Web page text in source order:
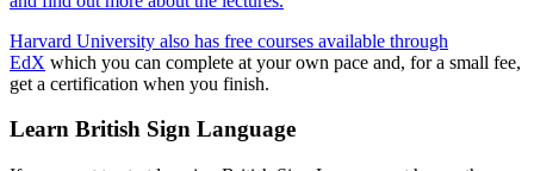
Harvard University also has free courses available through
EdX which you can complete at your own pace and, for a small fee,
get a certification when you finish.
Learn British Sign Language